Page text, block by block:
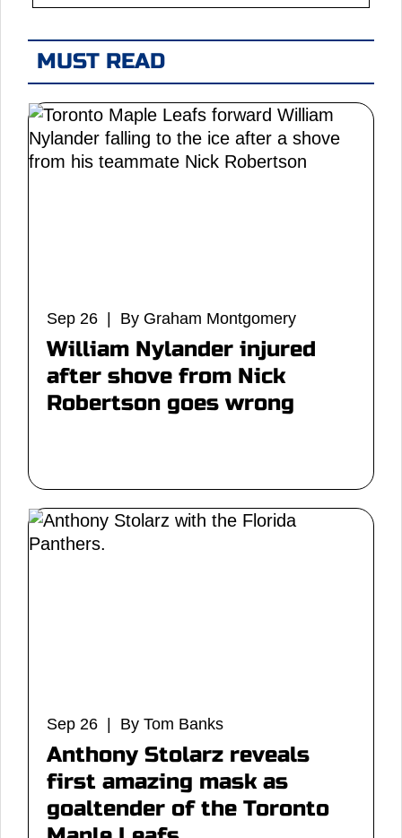
MUST READ
Sep 26 | By Graham Montgomery
William Nylander injured
after shove from Nick
Robertson goes wrong
Sep 26 | By Tom Banks
Anthony Stolarz reveals
first amazing mask as
goaltender of the Toronto